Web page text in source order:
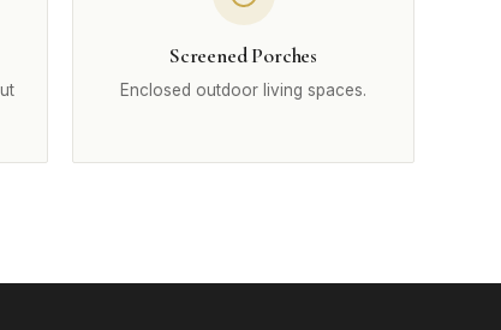
Screened Porches
Enclosed outdoor living spaces.